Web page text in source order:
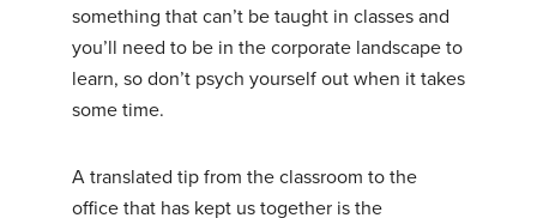
something that can’t be taught in classes and
you’ll need to be in the corporate landscape to
learn, so don’t psych yourself out when it takes
some time.
A translated tip from the classroom to the
office that has kept us together is the